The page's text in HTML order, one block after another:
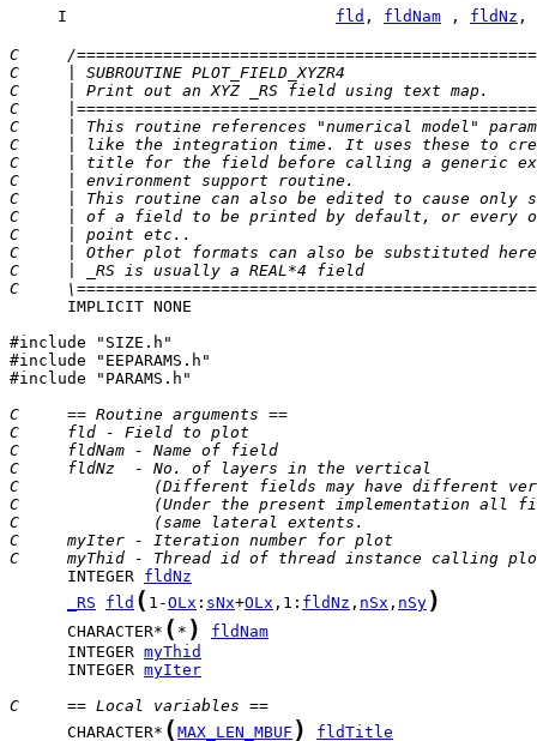
     I
fld , fldNam , fldNz ,
C     /
C     | SUBROUTINE PLOT_FIELD_XYZR4
C     | Print out an XYZ _RS field using text
C
C     | This routine references "numerical model"
C     | like the integration time. It uses these to
C     | title for the field before calling a generic
C     | environment support routine.
C     | This routine can also be edited to cause only
C     | of a field to be printed by default, or every
C     | point etc..
C     | Other plot formats can also be substituted
C     | _RS is usually a REAL*4 field
C
      IMPLICIT NONE
#include "SIZE.h"
#include "EEPARAMS.h"
#include "PARAMS.h"
C     == Routine arguments ==
C     fld - Field to plot
C     fldNam - Name of field
C     fldNz  - No. of layers in the vertical
C              (Different fields may have different
C              (Under the present implementation all
C              (same lateral extents.
C     myIter - Iteration number for plot
C     myThid - Thread id of thread instance calling
      INTEGER
fldNz
_RS
fld ( 1-OLx : sNx+OLx ,1: fldNz , nSx , nSy )
      CHARACTER*
( * )
fldNam
      INTEGER
myThid
      INTEGER
myIter
C     == Local variables ==
      CHARACTER*
( MAX_LEN_MBUF ) fldTitle